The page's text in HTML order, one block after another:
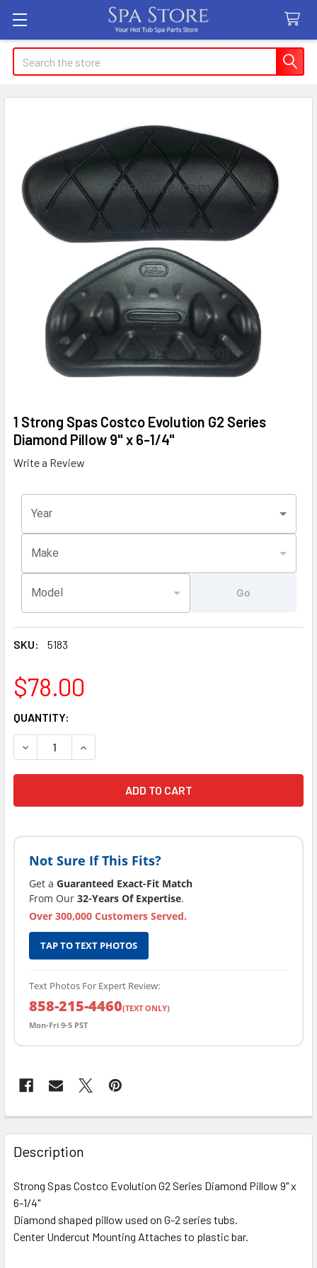
Search
1 Strong Spas Costco Evolution G2 Series
Diamond Pillow 9" x 6-1/4"
Write a Review
Year
Make
Model Go
SKU: 5183
$78.00
CURRENT
STOCK:
QUANTITY:
DECREASE QUANTITY OF 1 STRONG SPAS COSTCO
INCREASE QUANTITY OF 1 STRONG SPAS
Not Sure If This Fits?
Get a Guaranteed Exact-Fit Match
From Our 32-Years Of Expertise.
Over 300,000 Customers Served.
TAP TO TEXT PHOTOS
Text Photos For Expert Review:
858-215-4460(TEXT ONLY)
Mon-Fri 9-5 PST
FREQUENTLY
BOUGHT
TOGETHER:
SELECT
Description
Strong Spas Costco Evolution G2 Series Diamond Pillow 9" x
6-1/4"
Diamond shaped pillow used on G-2 series tubs.
Center Undercut Mounting Attaches to plastic bar.